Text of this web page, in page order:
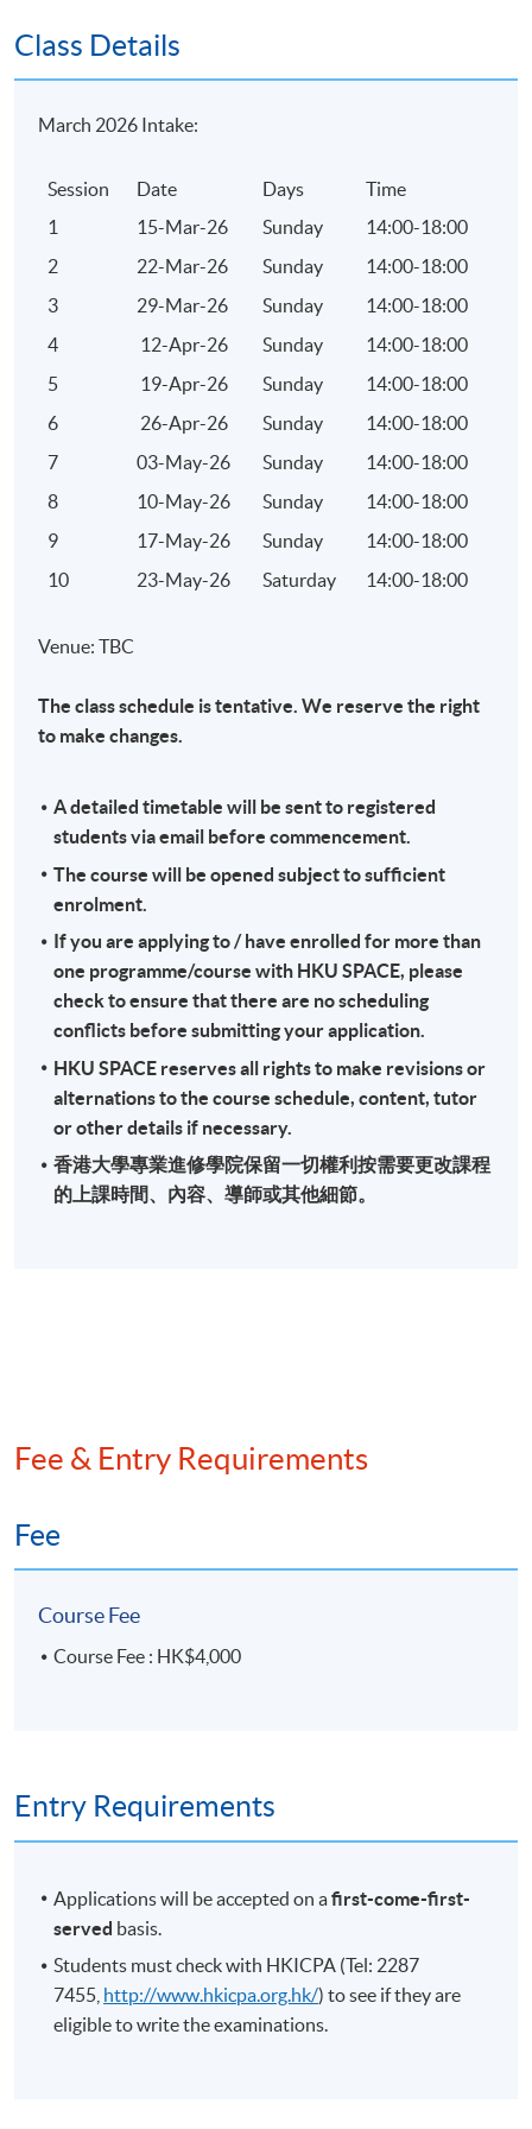
Class Details
March 2026 Intake:
Session Date Days
Time
1
15-Mar-26 Sunday
14:00-18:00
2
22-Mar-26 Sunday
14:00-18:00
3
29-Mar-26 Sunday
14:00-18:00
4
12-Apr-26 Sunday
14:00-18:00
5
19-Apr-26 Sunday
14:00-18:00
6
26-Apr-26 Sunday
14:00-18:00
7
03-May-26 Sunday
14:00-18:00
8
10-May-26 Sunday
14:00-18:00
9
17-May-26 Sunday
14:00-18:00
10
23-May-26 Saturday 14:00-18:00
Venue: TBC
The class schedule is tentative. We reserve the right
to make changes.
A detailed timetable will be sent to registered
students via email before commencement.
The course will be opened subject to sufficient
enrolment.
If you are applying to / have enrolled for more than
one programme/course with HKU SPACE, please
check to ensure that there are no scheduling
conflicts before submitting your application.
HKU SPACE reserves all rights to make revisions or
alternations to the course schedule, content, tutor
or other details if necessary.
香港大學專業進修學院保留一切權利按需要更改課程
的上課時間、內容、導師或其他細節。
Fee & Entry Requirements
Fee
Course Fee
Course Fee : HK$4,000
Entry Requirements
Applications will be accepted on afirst-come-first-
served basis.
Students must check with HKICPA (Tel: 2287
7455, http://www.hkicpa.org.hk/) to see if they are
eligible to write the examinations.